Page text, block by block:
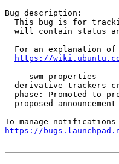
Bug description:
This bug is for
will contain status
For an explanation
https://
  -- swm properties --
derivative-trackers-
phase: Promoted to
proposed-
https://